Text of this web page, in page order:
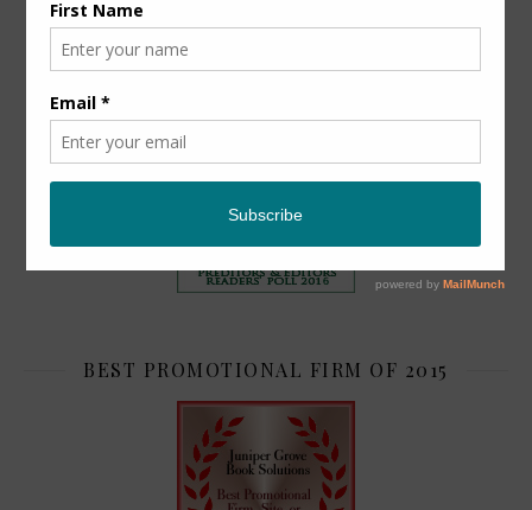
PREDITORS & EDITORS READERS’ POLL –
BEST PROMOTIONAL FIRM OF 2015